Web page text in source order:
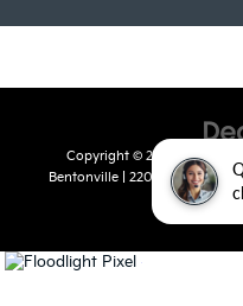
Copyright © 2026 by
Bentonville
2201 SE 28th St.,
8110
|